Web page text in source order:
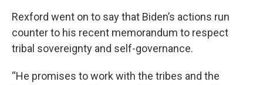
Rexford went on to say that Biden’s actions run
counter to his recent memorandum to respect
tribal sovereignty and self-governance.
“He promises to work with the tribes and the